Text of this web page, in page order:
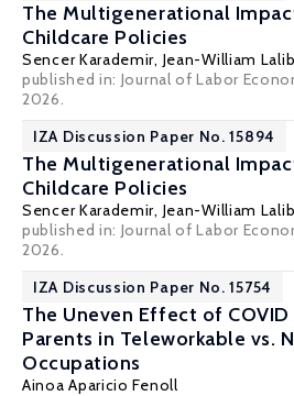
The Multigenerational
Childcare Policies
Sencer Karademir, Jean-William
published in: Journal of Labor
2026.
IZA Discussion Paper No. 15894
The Multigenerational
Childcare Policies
Sencer Karademir, Jean-William
published in: Journal of Labor
2026.
IZA Discussion Paper No. 15754
The Uneven Effect of
Parents in Teleworkable vs.
Occupations
Ainoa Aparicio Fenoll